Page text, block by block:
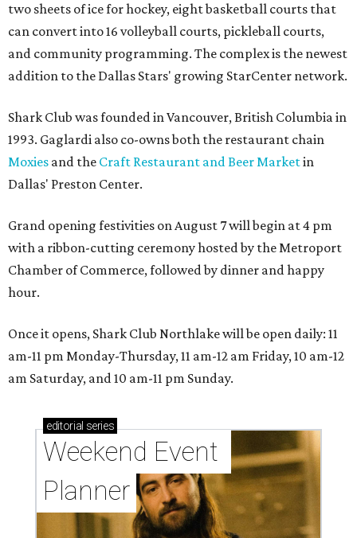
two sheets of ice for hockey, eight basketball courts that
can convert into 16 volleyball courts, pickleball courts,
and community programming. The complex is the newest
addition to the Dallas Stars' growing StarCenter network.
Shark Club was founded in Vancouver, British Columbia in
1993. Gaglardi also co-owns both the restaurant chain
Moxies and the Craft Restaurant and Beer Marketin
Dallas' Preston Center.
Grand opening festivities on August 7 will begin at 4 pm
with a ribbon-cutting ceremony hosted by the Metroport
Chamber of Commerce, followed by dinner and happy
hour.
Once it opens, Shark Club Northlake will be open daily: 11
am-11 pm Monday-Thursday, 11 am-12 am Friday, 10 am-12
am Saturday, and 10 am-11 pm Sunday.
editorial series
Weekend Event
Planner